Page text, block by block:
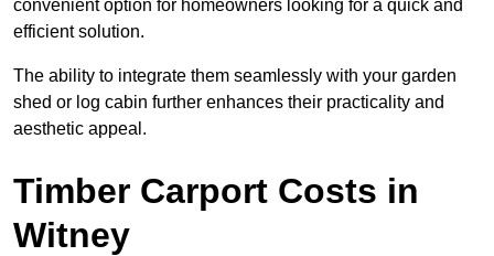
convenient option for homeowners looking for a quick and
efficient solution.
The ability to integrate them seamlessly with your garden
shed or log cabin further enhances their practicality and
aesthetic appeal.
Timber Carport Costs in
Witney